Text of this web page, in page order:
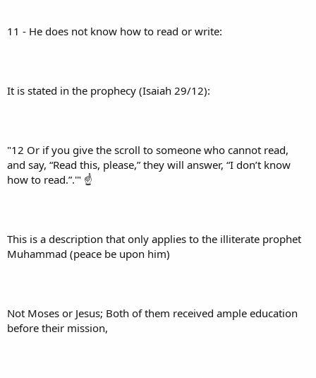
11 - He does not know how to read or write:
It is stated in the prophecy (Isaiah 29/12):
"12 Or if you give the scroll to someone who cannot read,
and say, “Read this, please,” they will answer, “I don’t know
how to read.”.'" ☝
This is a description that only applies to the illiterate prophet
Muhammad (peace be upon him)
Not Moses or Jesus; Both of them received ample education
before their mission,